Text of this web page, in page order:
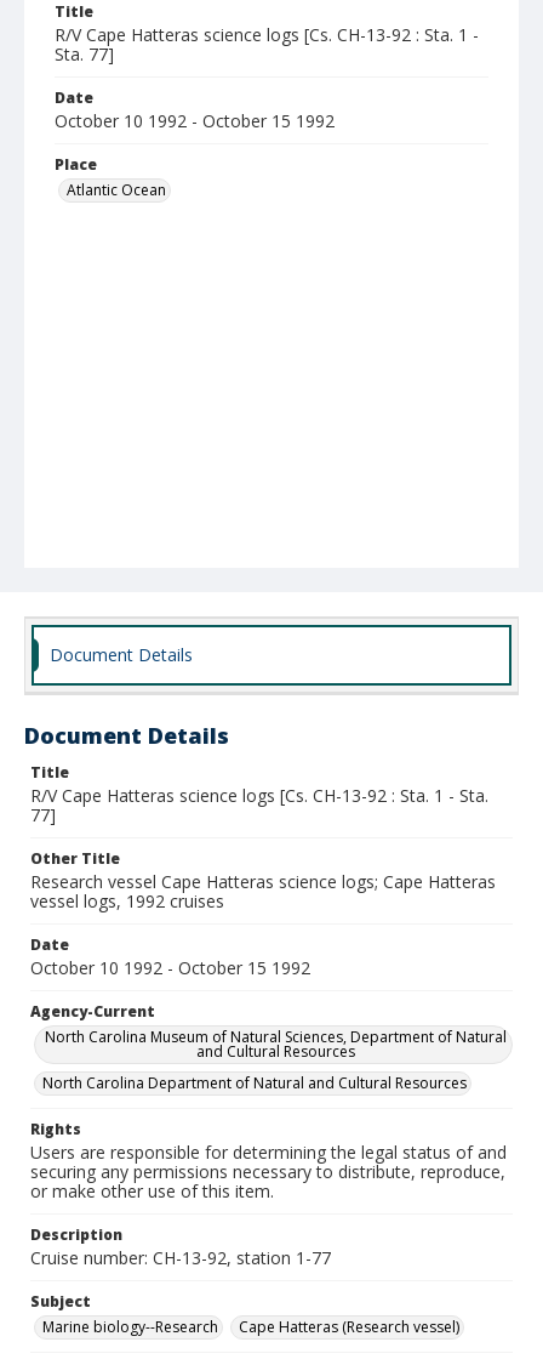
Title
R/V Cape Hatteras science logs [Cs. CH-13-92 : Sta. 1 -
Sta. 77]
Date
October 10 1992 - October 15 1992
Place
Atlantic Ocean
Document Details
Document Details
Title
R/V Cape Hatteras science logs [Cs. CH-13-92 : Sta. 1 - Sta.
77]
Other Title
Research vessel Cape Hatteras science logs; Cape Hatteras
vessel logs, 1992 cruises
Date
October 10 1992 - October 15 1992
Agency-Current
North Carolina Museum of Natural Sciences, Department of Natural
and Cultural Resources
North Carolina Department of Natural and Cultural Resources
Rights
Users are responsible for determining the legal status of and
securing any permissions necessary to distribute, reproduce,
or make other use of this item.
Description
Cruise number: CH-13-92, station 1-77
Subject
Marine biology--Research
Cape Hatteras (Research vessel)